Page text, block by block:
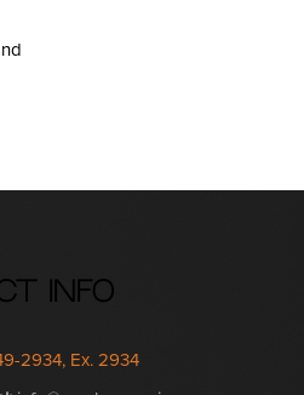
Info
2934, Ex. 2934